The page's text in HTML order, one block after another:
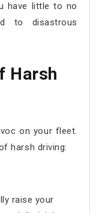
have little to no
to disastrous
Harsh
on your fleet.
harsh driving:
raise your